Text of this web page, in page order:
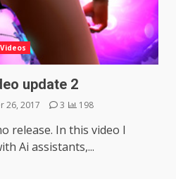
Videos
update 2
26, 2017 3 198
release. In this video I
Ai assistants,...